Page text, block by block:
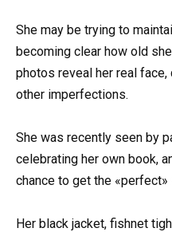
She may be trying to
becoming clear how old
photos reveal her real
other imperfections.
She was recently seen by
celebrating her own book,
chance to get the «perfect»
Her black jacket, fishnet